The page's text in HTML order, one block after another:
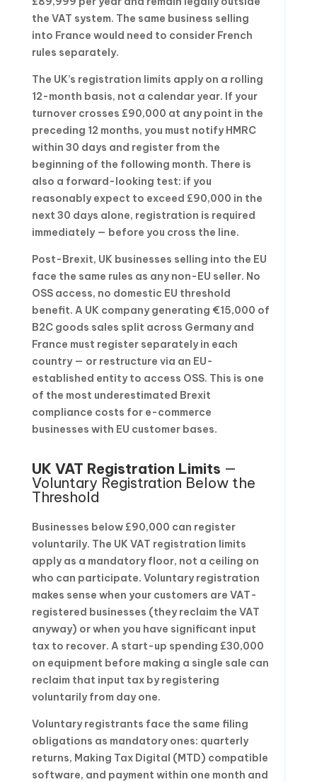
the VAT system. The same business selling
into France would need to consider French
rules separately.
The UK’s registration limits apply on a rolling
12-month basis, not a calendar year. If your
turnover crosses £90,000 at any point in the
preceding 12 months, you must notify HMRC
within 30 days and register from the
beginning of the following month. There is
also a forward-looking test: if you
reasonably expect to exceed £90,000 in the
next 30 days alone, registration is required
immediately — before you cross the line.
Post-Brexit, UK businesses selling into the EU
face the same rules as any non-EU seller. No
OSS access, no domestic EU threshold
benefit. A UK company generating €15,000 of
B2C goods sales split across Germany and
France must register separately in each
country — or restructure via an EU-
established entity to access OSS. This is one
of the most underestimated Brexit
compliance costs for e-commerce
businesses with EU customer bases.
UK VAT Registration Limits —
Voluntary Registration Below the
Threshold
Businesses below £90,000 can register
voluntarily. The UK VAT registration limits
apply as a mandatory floor, not a ceiling on
who can participate. Voluntary registration
makes sense when your customers are VAT-
registered businesses (they reclaim the VAT
anyway) or when you have significant input
tax to recover. A start-up spending £30,000
on equipment before making a single sale can
reclaim that input tax by registering
voluntarily from day one.
Voluntary registrants face the same filing
obligations as mandatory ones: quarterly
returns, Making Tax Digital (MTD) compatible
software, and payment within one month and